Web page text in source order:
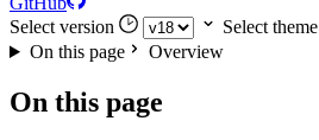
Select version
Select theme
On this page
Overview
On this page